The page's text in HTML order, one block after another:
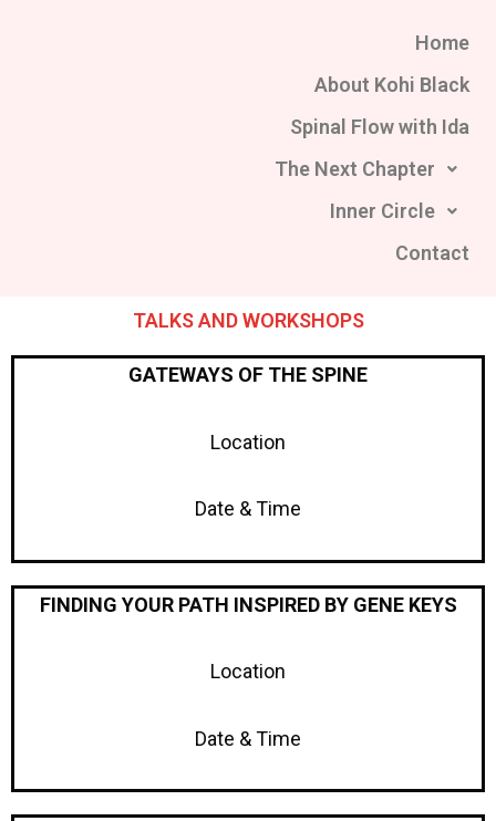
Home
About Kohi Black
Spinal Flow with Ida
The Next Chapter
Inner Circle
Contact
TALKS AND WORKSHOPS
GATEWAYS OF THE SPINE
Location
Date & Time
FINDING YOUR PATH INSPIRED BY GENE KEYS
Location
Date & Time